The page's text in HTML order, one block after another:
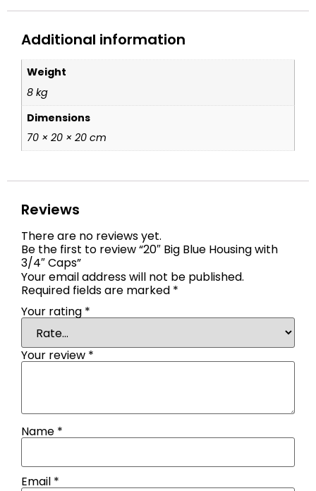
Additional information
Weight
8 kg
Dimensions
70 × 20 × 20 cm
Reviews
There are no reviews yet.
Be the first to review “20″ Big Blue Housing with
3/4″ Caps”
Your email address will not be published.
Required fields are marked *
Your rating *
Your review *
Name *
Email *